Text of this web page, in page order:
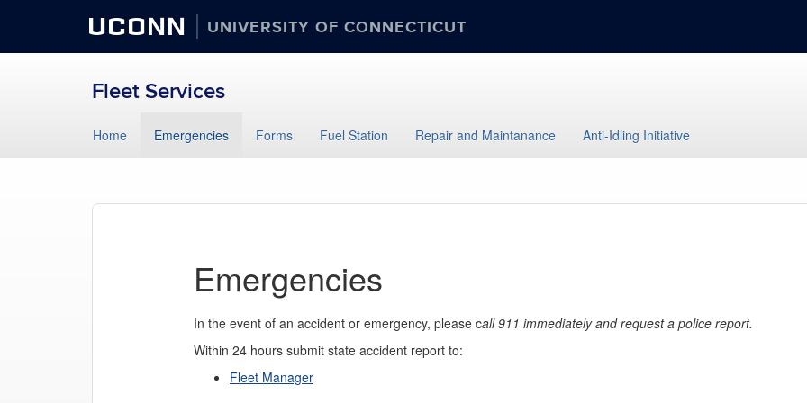
UCONN UNIVERSITY OF CONNECTICUT
Fleet Services
to
Home Emergencies Forms Fuel Station Repair and Maintanance Anti-Idling Initiative
Emergencies
In the event of an accident or emergency, please call 911 immediately and request a police report.
Within 24 hours submit state accident report to:
Fleet Manager